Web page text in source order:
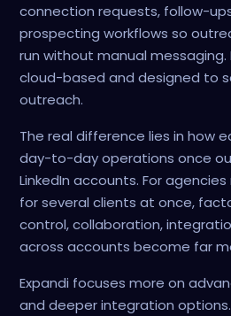
connection requests, follow-
prospecting workflows so
run without manual
cloud-based and designed to
outreach.
The real difference lies in how
day-to-day operations once
LinkedIn accounts. For
for several clients at once,
control, collaboration,
across accounts become far
Expandi focuses more on
and deeper integration